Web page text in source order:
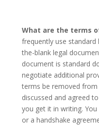
What are the terms
frequently use standard
the-blank legal
document is standard
negotiate additional
terms be removed from
discussed and agreed
you get it in writing.
or a handshake